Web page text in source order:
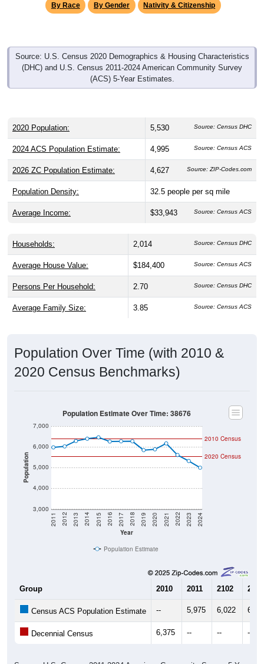
By Race By Gender Nativity & Citizenship
Source: U.S. Census 2020 Demographics & Housing Characteristics
(DHC) and U.S. Census 2011-2024 American Community Survey
(ACS) 5-Year Estimates.
2020 Population: 5,530 Source: Census DHC
2024 ACS Population Estimate: 4,995 Source: Census ACS
2026 ZC Population Estimate: 4,627 Source: ZIP-Codes.com
Population Density: 32.5 people per sq mile
Average Income: $33,943 Source: Census ACS
Households: 2,014 Source: Census DHC
Average House Value: $184,400 Source: Census ACS
Persons Per Household: 2.70 Source: Census DHC
Average Family Size: 3.85 Source: Census ACS
Population Over Time (with 2010 &
2020 Census Benchmarks)
Population
3,000
4,000
5,000
6,000
7,000
Year
2011 2012 2013 2014 2015 2016 2017 2018 2019 2020 2021 2022 2023 2024
2020 Census
2010 Census
Population Estimate Over Time: 38676
Population Estimate
Group 2010 2011 2102 2013
Census ACS Population Estimate -- 5,975 6,022
Decennial Census 6,375 -- -- --